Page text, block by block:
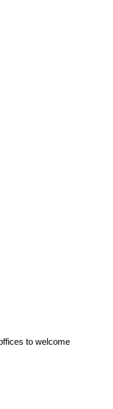
to welcome